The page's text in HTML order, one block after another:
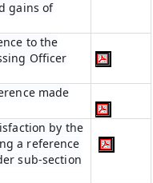
gains of
to the
Officer
made
by the
a reference
sub-section